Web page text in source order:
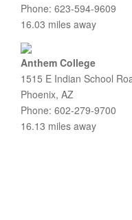
Phone: 623-594-9609
16.03 miles away
Anthem College
1515 E Indian School
Phoenix, AZ
Phone: 602-279-9700
16.13 miles away